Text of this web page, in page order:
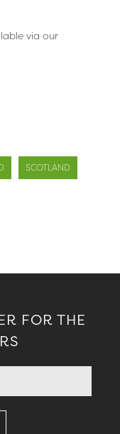
via our
SCOTLAND
FOR THE